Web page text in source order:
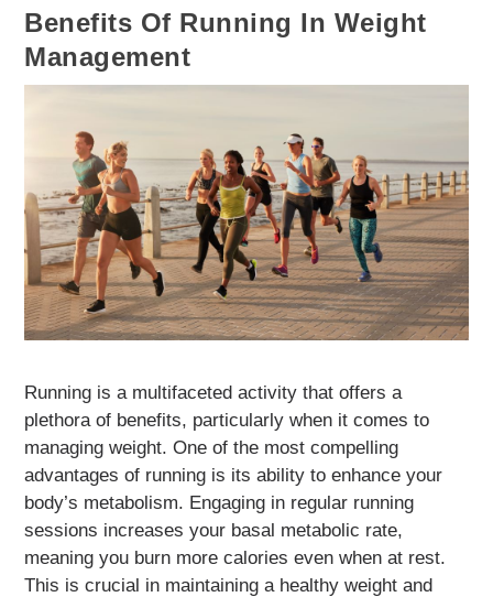
Benefits Of Running In Weight
Management
Running is a multifaceted activity that offers a
plethora of benefits, particularly when it comes to
managing weight. One of the most compelling
advantages of running is its ability to enhance your
body’s metabolism. Engaging in regular running
sessions increases your basal metabolic rate,
meaning you burn more calories even when at rest.
This is crucial in maintaining a healthy weight and